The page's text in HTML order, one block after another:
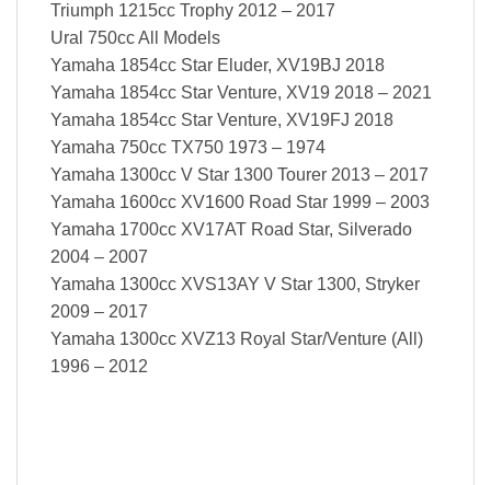
Triumph 1215cc Trophy 2012 – 2017
Ural 750cc All Models
Yamaha 1854cc Star Eluder, XV19BJ 2018
Yamaha 1854cc Star Venture, XV19 2018 – 2021
Yamaha 1854cc Star Venture, XV19FJ 2018
Yamaha 750cc TX750 1973 – 1974
Yamaha 1300cc V Star 1300 Tourer 2013 – 2017
Yamaha 1600cc XV1600 Road Star 1999 – 2003
Yamaha 1700cc XV17AT Road Star, Silverado
2004 – 2007
Yamaha 1300cc XVS13AY V Star 1300, Stryker
2009 – 2017
Yamaha 1300cc XVZ13 Royal Star/Venture (All)
1996 – 2012